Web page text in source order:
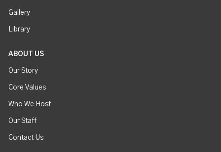
Gallery
Library
ABOUT US
Our Story
Core Values
Who We Host
Our Staff
Contact Us